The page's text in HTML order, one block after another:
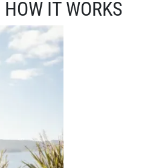
HOW IT WORKS